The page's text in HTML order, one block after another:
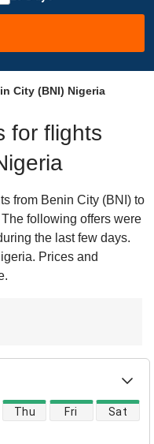
City (BNI) Nigeria
for flights
from Benin City (BNI) to
following offers were
the last few days.
Prices and
Thu Fri Sat